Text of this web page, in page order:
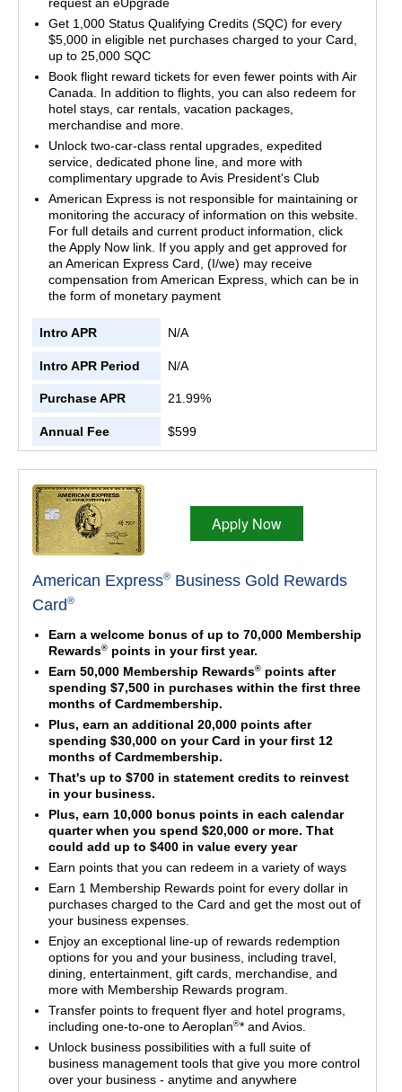
Get 1,000 Status Qualifying Credits (SQC) for every
$5,000 in eligible net purchases charged to your Card,
up to 25,000 SQC
Book flight reward tickets for even fewer points with Air
Canada. In addition to flights, you can also redeem for
hotel stays, car rentals, vacation packages,
merchandise and more.
Unlock two-car-class rental upgrades, expedited
service, dedicated phone line, and more with
complimentary upgrade to Avis President's Club
American Express is not responsible for maintaining or
monitoring the accuracy of information on this website.
For full details and current product information, click
the Apply Now link. If you apply and get approved for
an American Express Card, (I/we) may receive
compensation from American Express, which can be in
the form of monetary payment
Intro APR N/A
Intro APR Period N/A
Purchase APR 21.99%
Annual Fee $599
Apply Now
American Express® Business Gold Rewards
Card®
Earn a welcome bonus of up to 70,000 Membership
Rewards®points in your first year.
Earn 50,000 Membership Rewards®points after
spending $7,500 in purchases within the first three
months of Cardmembership.
Plus, earn an additional 20,000 points after
spending $30,000 on your Card in your first 12
months of Cardmembership.
That's up to $700 in statement credits to reinvest
in your business.
Plus, earn 10,000 bonus points in each calendar
quarter when you spend $20,000 or more. That
could add up to $400 in value every year
Earn points that you can redeem in a variety of ways
Earn 1 Membership Rewards point for every dollar in
purchases charged to the Card and get the most out of
your business expenses.
Enjoy an exceptional line-up of rewards redemption
options for you and your business, including travel,
dining, entertainment, gift cards, merchandise, and
more with Membership Rewards program.
Transfer points to frequent flyer and hotel programs,
including one-to-one to Aeroplan®* and Avios.
Unlock business possibilities with a full suite of
business management tools that give you more control
over your business - anytime and anywhere